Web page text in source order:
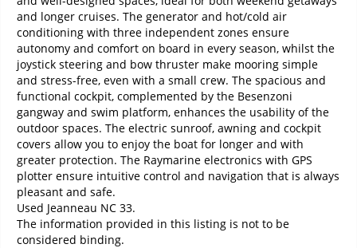
and longer cruises. The generator and hot/cold air
conditioning with three independent zones ensure
autonomy and comfort on board in every season, whilst the
joystick steering and bow thruster make mooring simple
and stress-free, even with a small crew. The spacious and
functional cockpit, complemented by the Besenzoni
gangway and swim platform, enhances the usability of the
outdoor spaces. The electric sunroof, awning and cockpit
covers allow you to enjoy the boat for longer and with
greater protection. The Raymarine electronics with GPS
plotter ensure intuitive control and navigation that is always
pleasant and safe.
Used Jeanneau NC 33.
The information provided in this listing is not to be
considered binding.